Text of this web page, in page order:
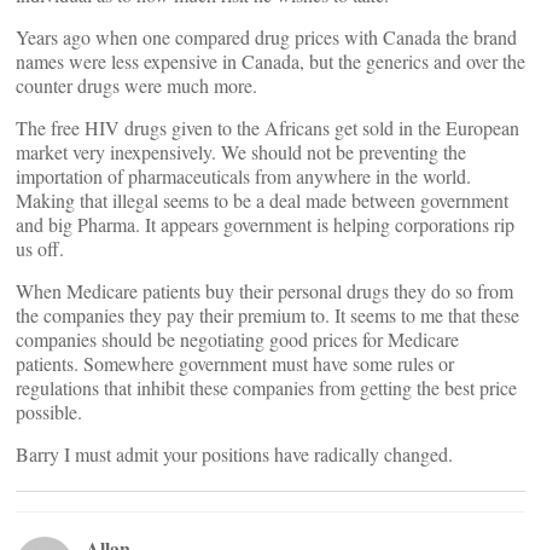
Years ago when one compared drug prices with Canada the brand
names were less expensive in Canada, but the generics and over the
counter drugs were much more.
The free HIV drugs given to the Africans get sold in the European
market very inexpensively. We should not be preventing the
importation of pharmaceuticals from anywhere in the world.
Making that illegal seems to be a deal made between government
and big Pharma. It appears government is helping corporations rip
us off.
When Medicare patients buy their personal drugs they do so from
the companies they pay their premium to. It seems to me that these
companies should be negotiating good prices for Medicare
patients. Somewhere government must have some rules or
regulations that inhibit these companies from getting the best price
possible.
Barry I must admit your positions have radically changed.